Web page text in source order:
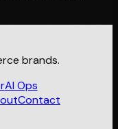
brands.
AI Ops
Contact